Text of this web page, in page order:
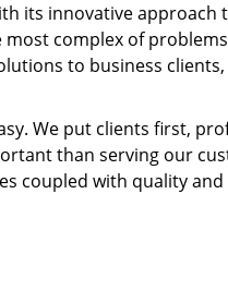
its innovative approach
complex of
to business clients,
We put clients first,
than serving our
coupled with quality and